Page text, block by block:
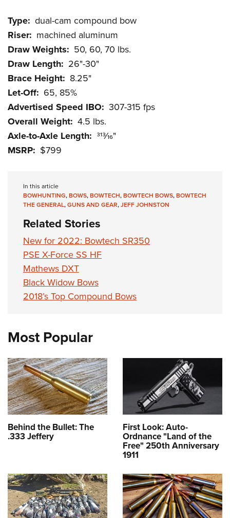
Request for Eagle Scout Certificate
Type: dual-cam compound bow
Riser: machined aluminum
Draw Weights: 50, 60, 70 lbs.
Draw Length: 26"-30"
Brace Height: 8.25"
Let-Off: 65, 85%
Advertised Speed IBO: 307-315 fps
Overall Weight: 4.5 lbs.
Axle-to-Axle Length: 313⁄16"
MSRP: $799
In this article
BOWHUNTING,BOWS,BOWTECH,BOWTECH BOWS,BOWTECH
THE GENERAL,GUNS AND GEAR,JEFF JOHNSTON
Related Stories
New for 2022: Bowtech SR350
PSE X-Force SS HF
Mathews DXT
Black Widow Bows
2018’s Top Compound Bows
Most Popular
Behind the Bullet: The
.333 Jeffery
First Look: Auto-
Ordnance "Land of the
Free" 250th Anniversary
1911